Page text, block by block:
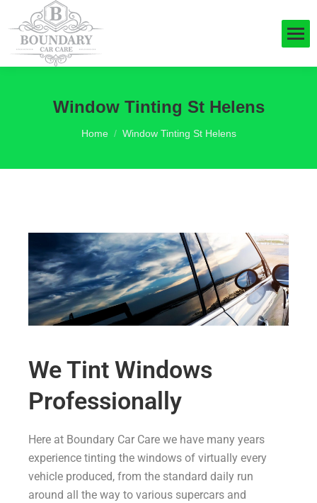
Window Tinting St Helens
You are here:
Home Window Tinting St Helens
We Tint Windows
Professionally
Here at Boundary Car Care we have many years
experience tinting the windows of virtually every
vehicle produced, from the standard daily run
around all the way to various supercars and